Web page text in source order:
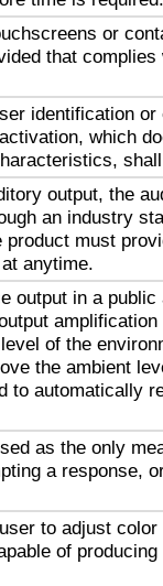
or
that complies
identification
which
output, the
an industry
must
anytime.
output in a
of the
the ambient
to automatically
as the only
a response,
to adjust
of